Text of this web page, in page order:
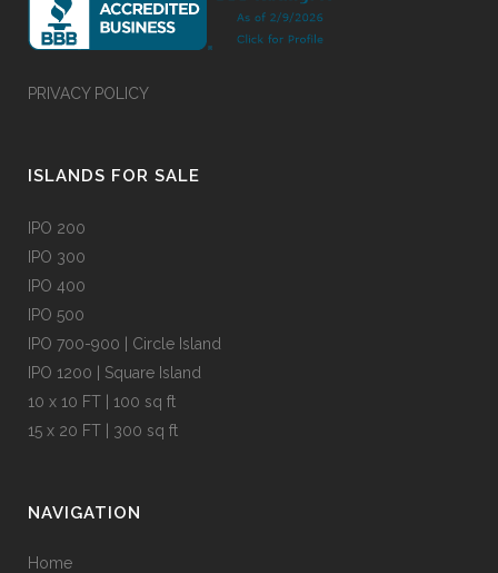
PRIVACY POLICY
ISLANDS FOR SALE
IPO 200
IPO 300
IPO 400
IPO 500
IPO 700-900 | Circle Island
IPO 1200 | Square Island
10 x 10 FT | 100 sq ft
15 x 20 FT | 300 sq ft
NAVIGATION
Home